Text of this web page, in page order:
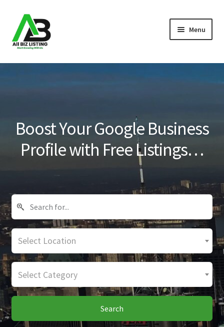
Skip
to
navigation
Skip
to
content
Menu
Home
Blog
Boost Your Google Business
Profile with Free Listings…
Select Location
Select Category
Search